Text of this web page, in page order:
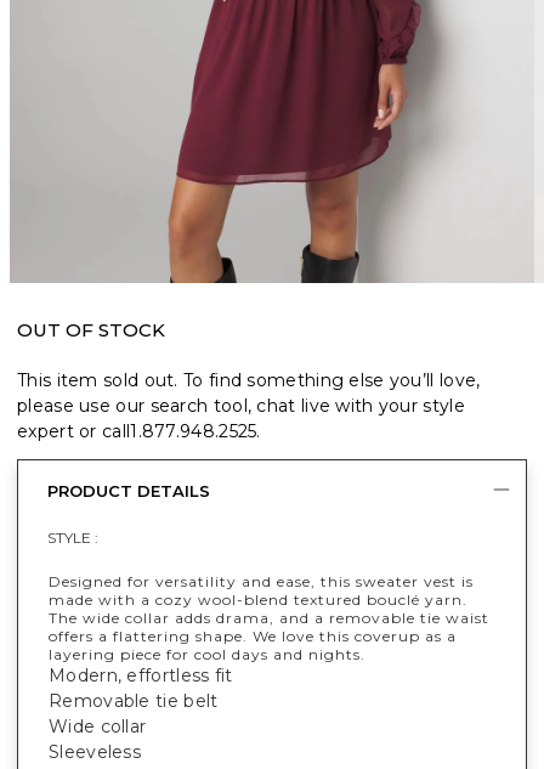
OUT OF STOCK
This item sold out. To find something else you’ll love,
please use our search tool, chat live with your style
expert or call1.877.948.2525.
PRODUCT DETAILS
STYLE :
Designed for versatility and ease, this sweater vest is
made with a cozy wool-blend textured bouclé yarn.
The wide collar adds drama, and a removable tie waist
offers a flattering shape. We love this coverup as a
layering piece for cool days and nights.
Modern, effortless fit
Removable tie belt
Wide collar
Sleeveless